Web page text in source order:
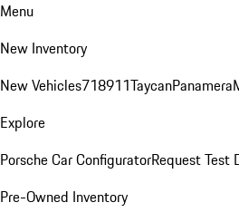
Menu
New Inventory
New Vehicles718911TaycanPanamera
Explore
Porsche Car ConfiguratorRequest Test
Pre-Owned Inventory